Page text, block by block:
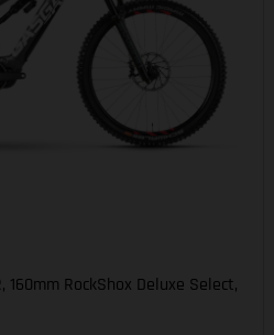
160mm RockShox Deluxe Select,